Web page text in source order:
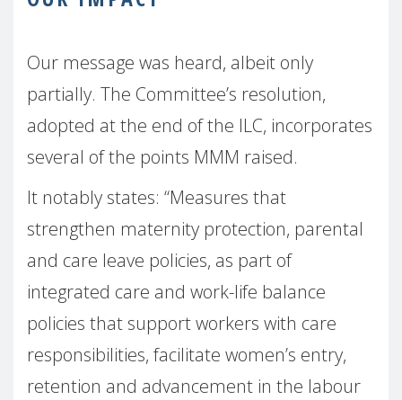
Our message was heard, albeit only
partially. The Committee’s resolution,
adopted at the end of the ILC, incorporates
several of the points MMM raised.
It notably states: “Measures that
strengthen maternity protection, parental
and care leave policies, as part of
integrated care and work-life balance
policies that support workers with care
responsibilities, facilitate women’s entry,
retention and advancement in the labour